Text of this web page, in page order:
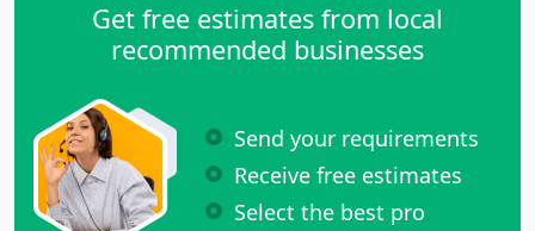
Get free estimates from local
recommended businesses
Send your requirements
Receive free estimates
Select the best pro